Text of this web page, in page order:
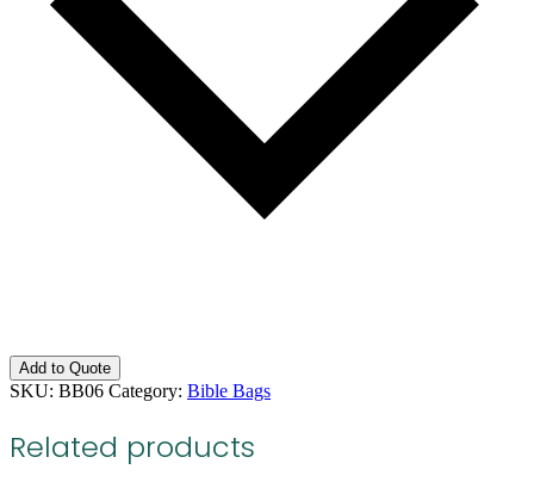
Add to Quote
SKU: BB06 Category: Bible Bags
Related products